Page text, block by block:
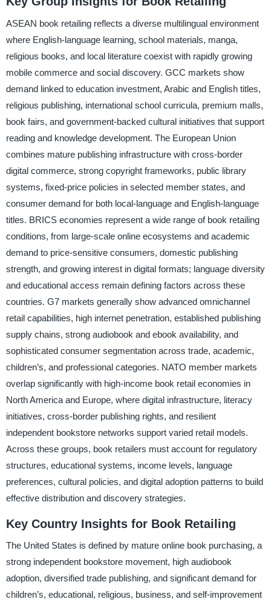
ASEAN book retailing reflects a diverse multilingual environment
where English-language learning, school materials, manga,
religious books, and local literature coexist with rapidly growing
mobile commerce and social discovery. GCC markets show
demand linked to education investment, Arabic and English titles,
religious publishing, international school curricula, premium malls,
book fairs, and government-backed cultural initiatives that support
reading and knowledge development. The European Union
combines mature publishing infrastructure with cross-border
digital commerce, strong copyright frameworks, public library
systems, fixed-price policies in selected member states, and
consumer demand for both local-language and English-language
titles. BRICS economies represent a wide range of book retailing
conditions, from large-scale online ecosystems and academic
demand to price-sensitive consumers, domestic publishing
strength, and growing interest in digital formats; language diversity
and educational access remain defining factors across these
countries. G7 markets generally show advanced omnichannel
retail capabilities, high internet penetration, established publishing
supply chains, strong audiobook and ebook availability, and
sophisticated consumer segmentation across trade, academic,
children’s, and professional categories. NATO member markets
overlap significantly with high-income book retail economies in
North America and Europe, where digital infrastructure, literacy
initiatives, cross-border publishing rights, and resilient
independent bookstore networks support varied retail models.
Across these groups, book retailers must account for regulatory
structures, educational systems, income levels, language
preferences, cultural policies, and digital adoption patterns to build
effective distribution and discovery strategies.
Key Country Insights for Book Retailing
The United States is defined by mature online book purchasing, a
strong independent bookstore movement, high audiobook
adoption, diversified trade publishing, and significant demand for
children’s, educational, religious, business, and self-improvement